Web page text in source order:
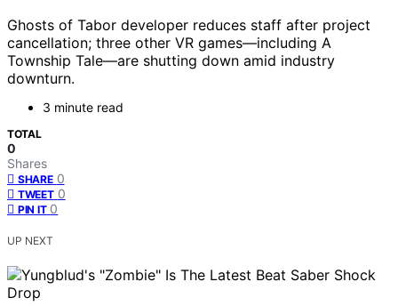
Ghosts of Tabor developer reduces staff after project
cancellation; three other VR games—including A
Township Tale—are shutting down amid industry
downturn.
3 minute read
TOTAL
0
Shares
SHARE 0
TWEET 0
PIN IT 0
UP NEXT